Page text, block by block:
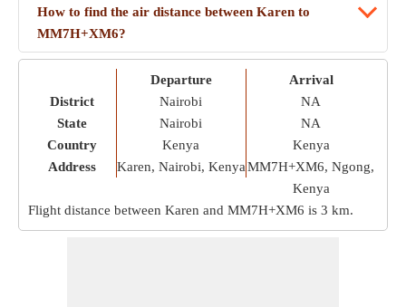
How to find the air distance between Karen to
MM7H+XM6?
District
State
Country
Address
Departure
Nairobi
Nairobi
Kenya
Karen, Nairobi, Kenya
Arrival
NA
NA
Kenya
MM7H+XM6, Ngong,
Kenya
Flight distance between Karen and MM7H+XM6 is 3 km.